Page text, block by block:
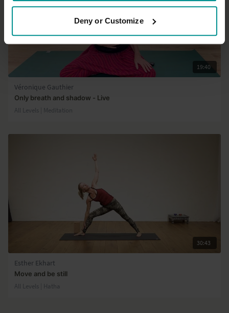
Deny or Customize
19:40
Véronique Gauthier
Only breath and shadow - Live
All Levels | Meditation
30:43
Esther Ekhart
Move and be still
All Levels | Hatha